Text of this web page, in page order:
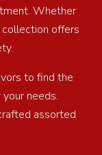
Whether
offers
to find the
needs.
assorted